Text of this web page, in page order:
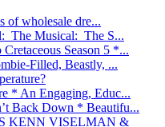
of wholesale dre...
The Musical: The S...
Season 5 *...
Filled, Beastly, ...
* An Engaging, Educ...
Back Down * Beautifu...
KENN VISELMAN &